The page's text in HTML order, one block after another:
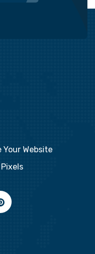
Your Website